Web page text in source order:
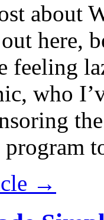
about
here,
feeling
who
→